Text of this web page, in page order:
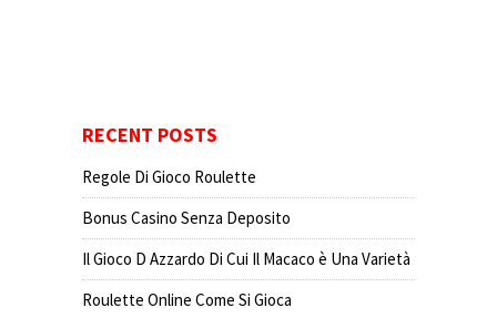
RECENT POSTS
Regole Di Gioco Roulette
Bonus Casino Senza Deposito
Il Gioco D Azzardo Di Cui Il Macaco è Una Varietà
Roulette Online Come Si Gioca